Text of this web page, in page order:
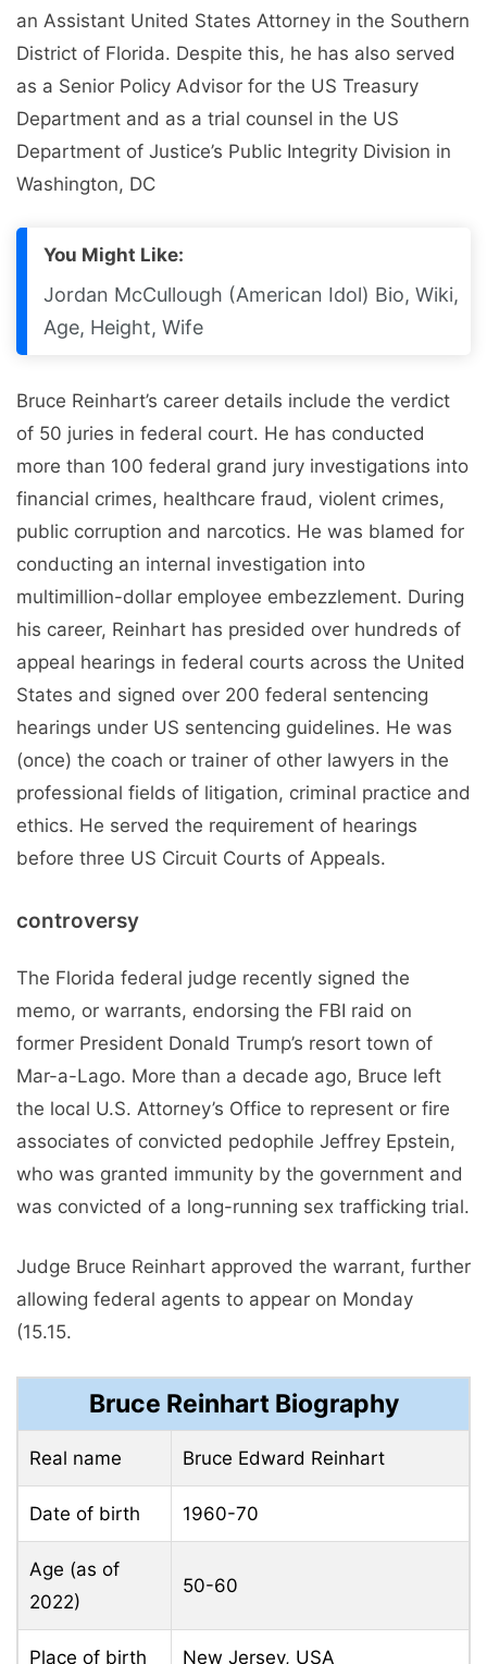
an Assistant United States Attorney in the Southern
District of Florida. Despite this, he has also served
as a Senior Policy Advisor for the US Treasury
Department and as a trial counsel in the US
Department of Justice’s Public Integrity Division in
Washington, DC
You Might Like:
Jordan McCullough (American Idol) Bio, Wiki,
Age, Height, Wife
Bruce Reinhart’s career details include the verdict
of 50 juries in federal court. He has conducted
more than 100 federal grand jury investigations into
financial crimes, healthcare fraud, violent crimes,
public corruption and narcotics. He was blamed for
conducting an internal investigation into
multimillion-dollar employee embezzlement. During
his career, Reinhart has presided over hundreds of
appeal hearings in federal courts across the United
States and signed over 200 federal sentencing
hearings under US sentencing guidelines. He was
(once) the coach or trainer of other lawyers in the
professional fields of litigation, criminal practice and
ethics. He served the requirement of hearings
before three US Circuit Courts of Appeals.
controversy
The Florida federal judge recently signed the
memo, or warrants, endorsing the FBI raid on
former President Donald Trump’s resort town of
Mar-a-Lago. More than a decade ago, Bruce left
the local U.S. Attorney’s Office to represent or fire
associates of convicted pedophile Jeffrey Epstein,
who was granted immunity by the government and
was convicted of a long-running sex trafficking trial.
Judge Bruce Reinhart approved the warrant, further
allowing federal agents to appear on Monday
(15.15.
Bruce Reinhart Biography
Real name Bruce Edward Reinhart
Date of birth 1960-70
Age (as of
2022)
50-60
Place of birth New Jersey, USA